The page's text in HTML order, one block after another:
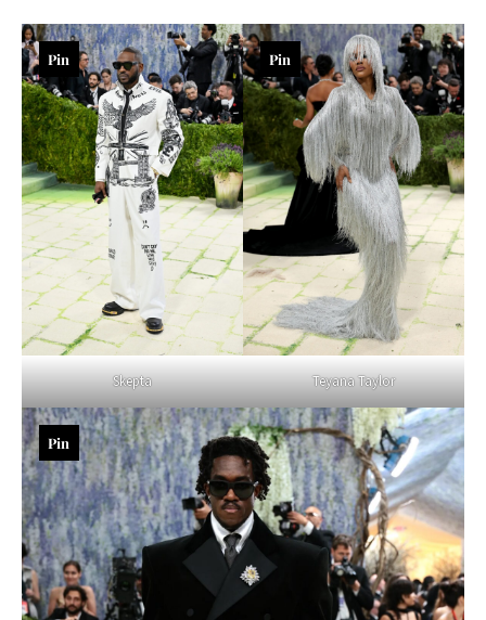
Skepta
Pin
Teyana Taylor
Pin
Pin